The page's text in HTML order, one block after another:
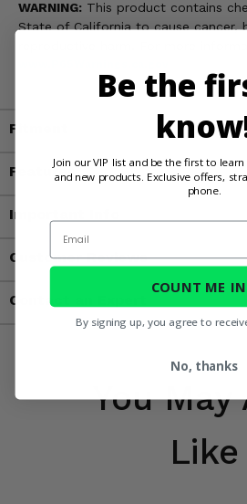
WARNING: This product contains
State of California to cause cancer,
Fitment
Features
Important Info
Customer Reviews
Contact an Expert
You May
Like
Be the
Join our VIP list and be the first to
and new products. Exclusive offers,
phone.
Email
COUNT ME
By signing up, you agree to
No, thanks